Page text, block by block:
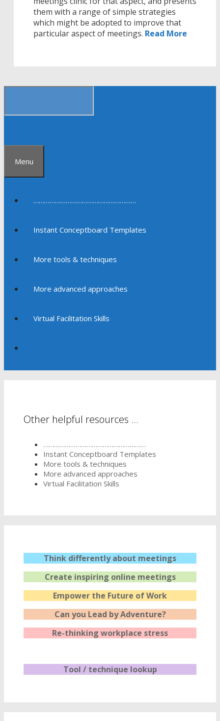
them with a range of simple strategies
which might be adopted to improve that
particular aspect of meetings. Read More
Menu
…………………………………………………
Instant Conceptboard Templates
More tools & techniques
More advanced approaches
Virtual Facilitation Skills
Other helpful resources …
…………………………………………………
Instant Conceptboard Templates
More tools & techniques
More advanced approaches
Virtual Facilitation Skills
Think differently about meetings
Create inspiring online meetings
Empower the Future of Work
Can you Lead by Adventure?
Re-thinking workplace stress
Tool / technique lookup